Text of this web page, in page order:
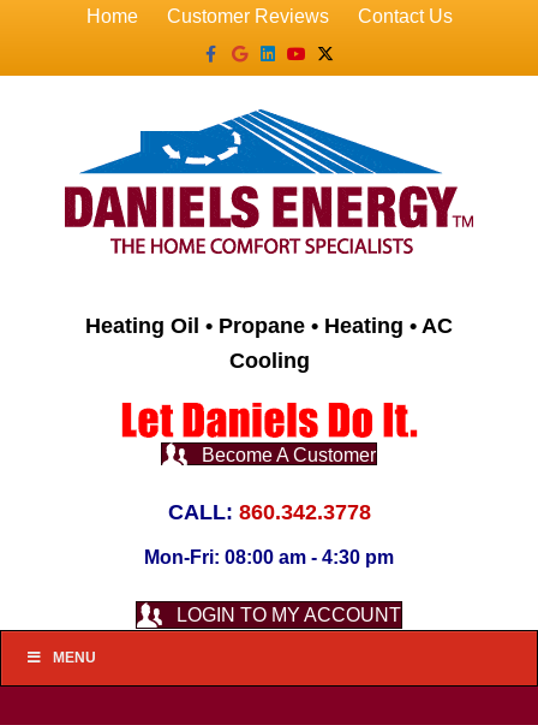
Home Customer Reviews
Contact Us
Facebook
GoogleLinkedin
YoutubeX-twitter
Heating Oil • Propane • Heating • AC
Cooling
Become A Customer
CALL: 860.342.3778
Mon-Fri: 08:00 am - 4:30 pm
LOGIN TO MY ACCOUNT
MENU